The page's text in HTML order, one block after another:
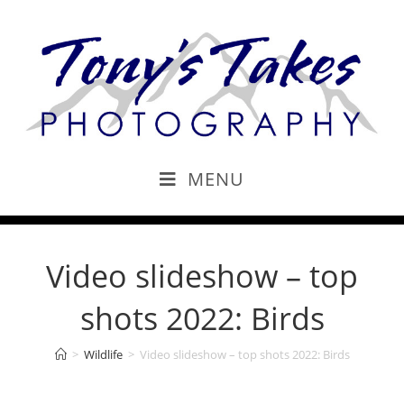
MENU
Video slideshow – top
shots 2022: Birds
> Wildlife > Video slideshow – top shots 2022: Birds